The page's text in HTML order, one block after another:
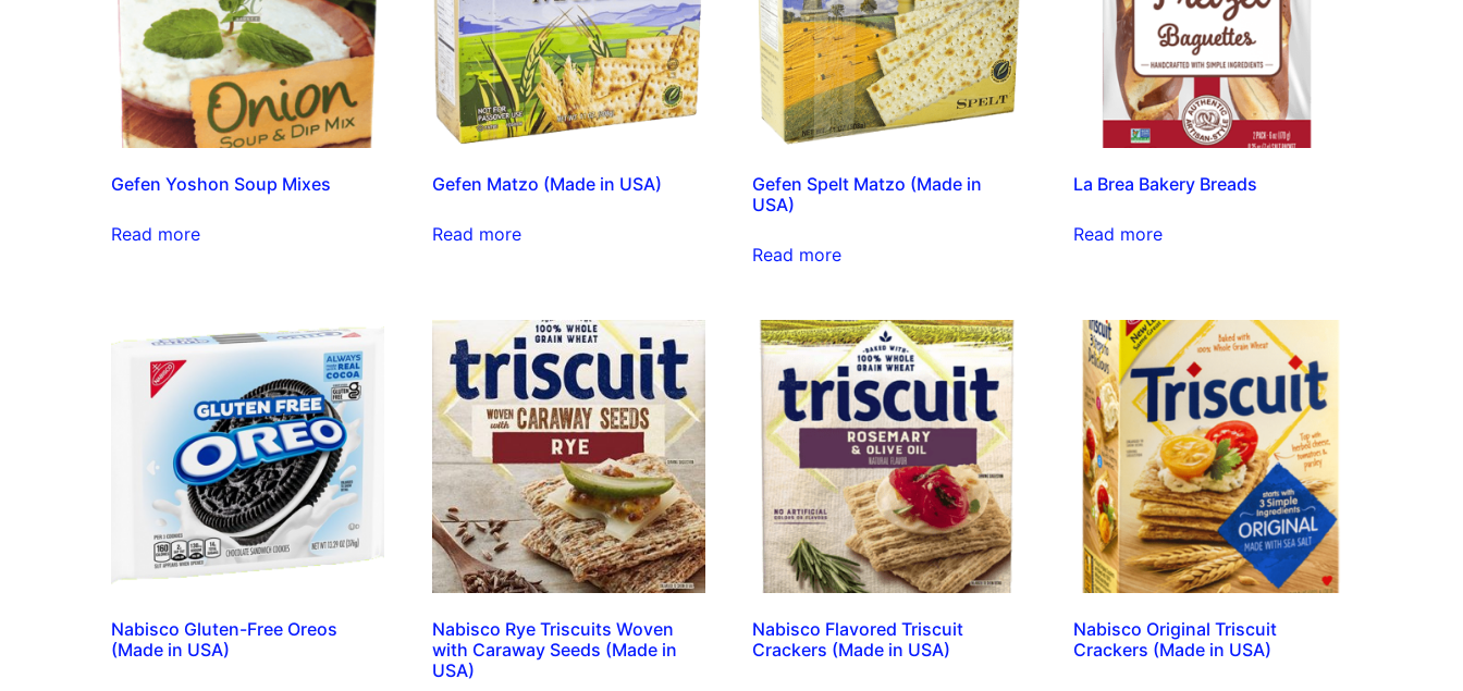
Gefen Yoshon Soup Mixes
Read more
Gefen Matzo (Made in USA)
Read more
Gefen Spelt Matzo (Made in
USA)
Read more
La Brea Bakery Breads
Read more
Nabisco Gluten-Free Oreos
(Made in USA)
Nabisco Rye Triscuits Woven
with Caraway Seeds (Made in
USA)
Nabisco Flavored Triscuit
Crackers (Made in USA)
Nabisco Original Triscuit
Crackers (Made in USA)